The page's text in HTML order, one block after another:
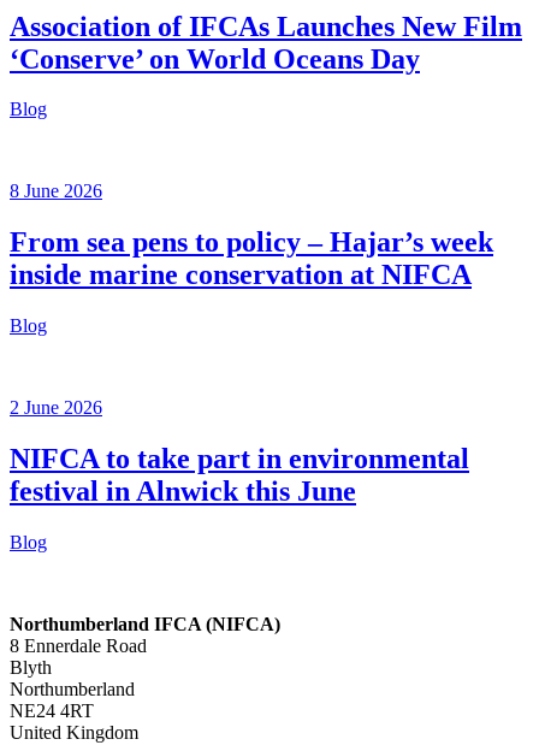
Association of IFCAs Launches New Film
‘Conserve’ on World Oceans Day
Blog
8 June 2026
From sea pens to policy – Hajar’s week
inside marine conservation at NIFCA
Blog
2 June 2026
NIFCA to take part in environmental
festival in Alnwick this June
Blog
Northumberland IFCA (NIFCA)
8 Ennerdale Road
Blyth
Northumberland
NE24 4RT
United Kingdom